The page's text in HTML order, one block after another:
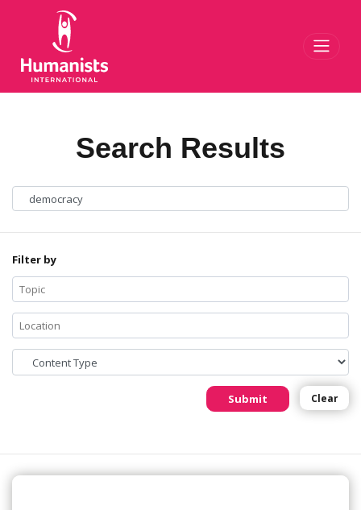
Search Results
Filter by
Submit Clear